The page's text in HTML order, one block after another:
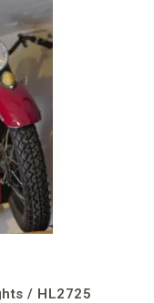
well with villas,
style properties and
should support the
metal, brass, steel,
include black, bronze,
aged or patinated
options
Robers Leuchten,
Lighting and Il Fanale.
craftsmanship,
and contemporary
/ HL2725